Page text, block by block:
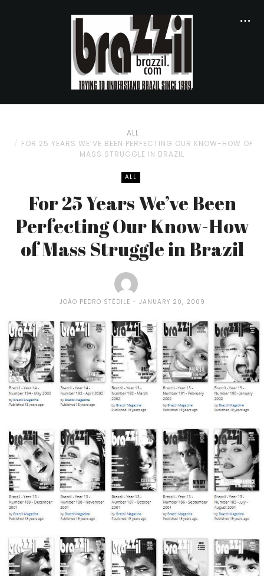
ALL
FOR 25 YEARS WE’VE BEEN PERFECTING OUR KNOW-HOW OF
MASS STRUGGLE IN BRAZIL
ALL
For 25 Years We’ve Been
Perfecting Our Know-How
of Mass Struggle in Brazil
JOÃO PEDRO STÉDILE JANUARY 20, 2009